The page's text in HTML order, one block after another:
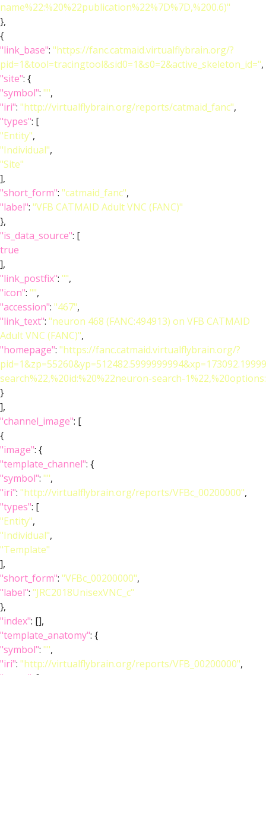
name%22:%20%22publication%22%7D%7D,%200.6)"
},
{
"link_base": "https://fanc.catmaid.virtualflybrain.org/?
pid=1&tool=tracingtool&sid0=1&s0=2&active_skeleton_id=",
"site": {
"symbol": "",
"iri": "http://virtualflybrain.org/reports/catmaid_fanc",
"types": [
"Entity",
"Individual",
"Site"
],
"short_form": "catmaid_fanc",
"label": "VFB CATMAID Adult VNC (FANC)"
},
"is_data_source": [
true
],
"link_postfix": "",
"icon": "",
"accession": "467",
"link_text": "neuron 468 (FANC:494913) on VFB CATMAID
Adult VNC (FANC)",
"homepage": "https://fanc.catmaid.virtualflybrain.org/?
search%22,%20id:%20%22neuron-search-
}
],
"channel_image": [
{
"image": {
"template_channel": {
"symbol": "",
"iri": "http://virtualflybrain.org/reports/VFBc_00200000",
"types": [
"Entity",
"Individual",
"Template"
],
"short_form": "VFBc_00200000",
"label": "JRC2018UnisexVNC_c"
},
"index": [],
"template_anatomy": {
"symbol": "",
"iri": "http://virtualflybrain.org/reports/VFB_00200000",
"types" : [